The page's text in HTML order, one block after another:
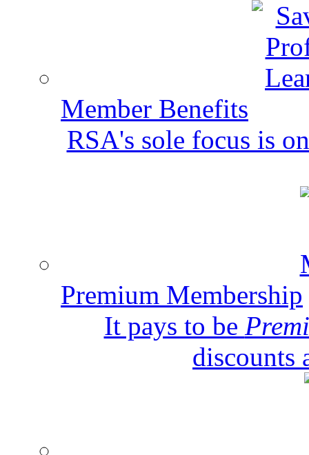
Member Benefits
RSA's sole focus is
Premium Membership
It pays to be
discounts